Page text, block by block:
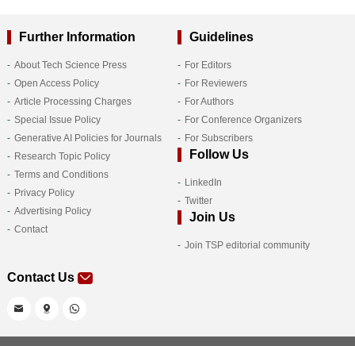
Further Information
About Tech Science Press
Open Access Policy
Article Processing Charges
Special Issue Policy
Generative AI Policies for Journals
Research Topic Policy
Terms and Conditions
Privacy Policy
Advertising Policy
Contact
Guidelines
For Editors
For Reviewers
For Authors
For Conference Organizers
For Subscribers
Follow Us
LinkedIn
Twitter
Join Us
Join TSP editorial community
Contact Us